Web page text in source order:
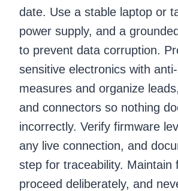
date. Use a stable laptop or
power supply, and a
to prevent data corruption.
sensitive electronics with
measures and organize
and connectors so nothing
incorrectly. Verify firmware
any live connection, and
step for traceability. Maintain
proceed deliberately, and